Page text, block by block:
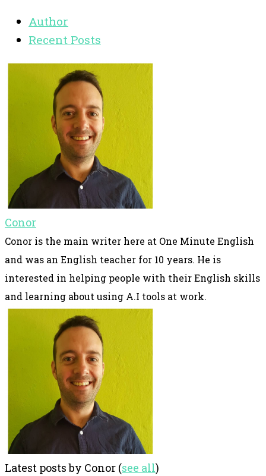
Author
Recent Posts
Conor
Conor is the main writer here at One Minute English
and was an English teacher for 10 years. He is
interested in helping people with their English skills
and learning about using A.I tools at work.
Latest posts by Conor (see all)